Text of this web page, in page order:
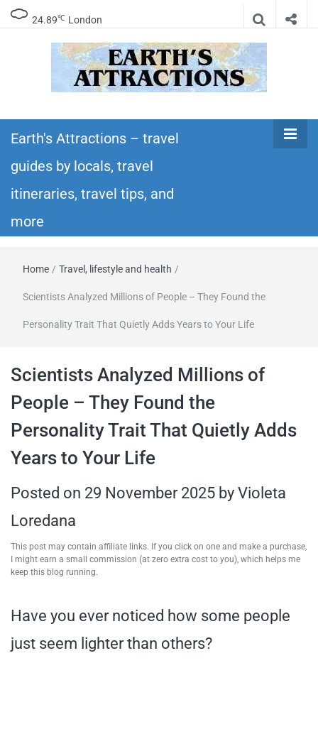
24.89℃ London
Earth's
Attractions –
travel guides
itineraries,
and more
itineraries – Amazing places to see in the
world!
Earth's Attractions – travel
guides by locals, travel
itineraries, travel tips, and
more
Home / Travel, lifestyle and health /
Scientists Analyzed Millions of People – They Found the
Personality Trait That Quietly Adds Years to Your Life
Scientists Analyzed Millions of
People – They Found the
Personality Trait That Quietly Adds
Years to Your Life
Posted on 29 November 2025 by Violeta
Loredana
This post may contain affiliate links. If you click on one and make a purchase,
I might earn a small commission (at zero extra cost to you), which helps me
keep this blog running.
Have you ever noticed how some people
just seem lighter than others?